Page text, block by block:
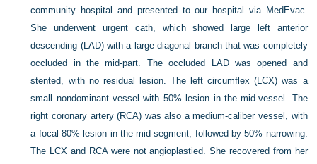
community hospital and presented to our hospital via MedEvac.
She underwent urgent cath, which showed large left anterior
descending (LAD) with a large diagonal branch that was completely
occluded in the mid-part. The occluded LAD was opened and
stented, with no residual lesion. The left circumflex (LCX) was a
small nondominant vessel with 50% lesion in the mid-vessel. The
right coronary artery (RCA) was also a medium-caliber vessel, with
a focal 80% lesion in the mid-segment, followed by 50% narrowing.
The LCX and RCA were not angioplastied. She recovered from her